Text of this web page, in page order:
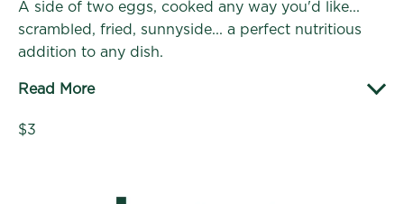
A side of two eggs, cooked any way you'd like...
scrambled, fried, sunnyside... a perfect nutritious
addition to any dish.
Read More
$3